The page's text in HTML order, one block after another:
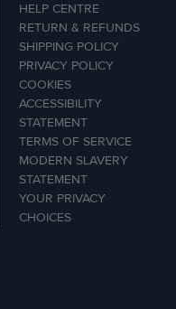
HELP CENTRE
RETURN & REFUNDS
SHIPPING POLICY
PRIVACY POLICY
COOKIES
ACCESSIBILITY
STATEMENT
TERMS OF SERVICE
MODERN SLAVERY
STATEMENT
YOUR PRIVACY
CHOICES